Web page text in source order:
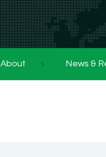
About News &